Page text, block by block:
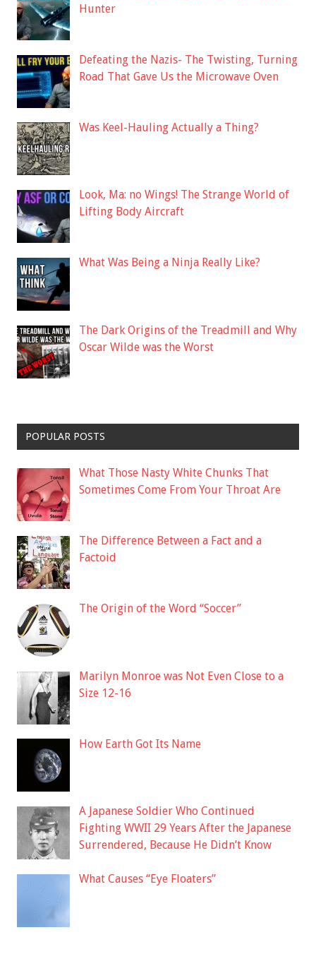
Hunter
Defeating the Nazis- The Twisting, Turning
Road That Gave Us the Microwave Oven
Was Keel-Hauling Actually a Thing?
Look, Ma: no Wings! The Strange World of
Lifting Body Aircraft
What Was Being a Ninja Really Like?
The Dark Origins of the Treadmill and Why
Oscar Wilde was the Worst
POPULAR POSTS
What Those Nasty White Chunks That
Sometimes Come From Your Throat Are
The Difference Between a Fact and a
Factoid
The Origin of the Word “Soccer”
Marilyn Monroe was Not Even Close to a
Size 12-16
How Earth Got Its Name
A Japanese Soldier Who Continued
Fighting WWII 29 Years After the Japanese
Surrendered, Because He Didn’t Know
What Causes “Eye Floaters”